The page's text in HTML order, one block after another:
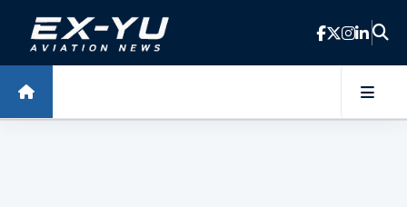
Skip to main content